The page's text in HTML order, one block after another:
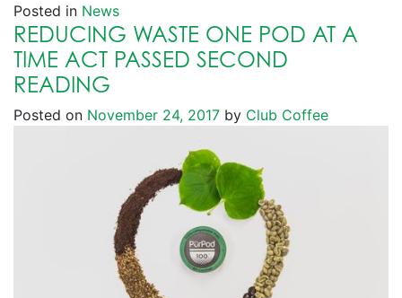
Posted in News
REDUCING WASTE ONE POD AT A
TIME ACT PASSED SECOND
READING
Posted on November 24, 2017 by Club Coffee